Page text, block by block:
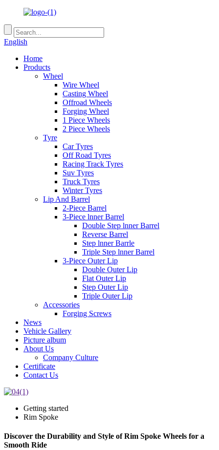
English
Home
Products
Wheel
Wire Wheel
Casting Wheel
Offroad Wheels
Forging Wheel
1 Piece Wheels
2 Piece Wheels
Tyre
Car Tyres
Off Road Tyres
Racing Track Tyres
Suv Tyres
Truck Tyres
Winter Tyres
Lip And Barrel
2-Piece Barrel
3-Piece lnner Barrel
Double Step lnner Barrel
Reverse Barrel
Step lnner Barrle
Triple Step lnner Barrel
3-Piece Outer Lip
Double Outer Lip
Flat Outer Lip
Step Outer Lip
Triple Outer Lip
Accessories
Forging Screws
News
Vehicle Gallery
Picture album
About Us
Company Culture
Certificate
Contact Us
Getting started
Rim Spoke
Discover the Durability and Style of Rim Spoke Wheels for a
Smooth Ride